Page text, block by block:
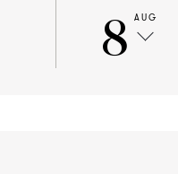
8 AUG